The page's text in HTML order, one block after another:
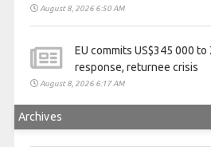
August 8, 2026 6:50 AM
EU commits US$345 000
response, returnee crisis
August 8, 2026 6:17 AM
Archives